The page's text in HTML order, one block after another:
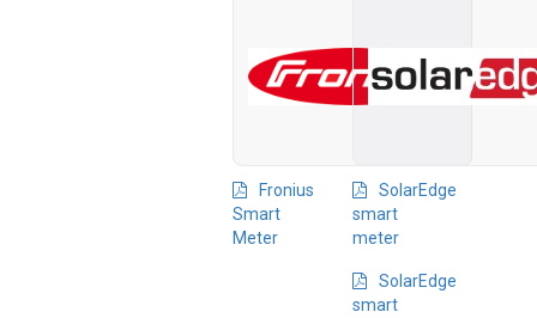
Fronius
Smart
Meter
SolarEdge
smart
meter
SolarEdge
smart